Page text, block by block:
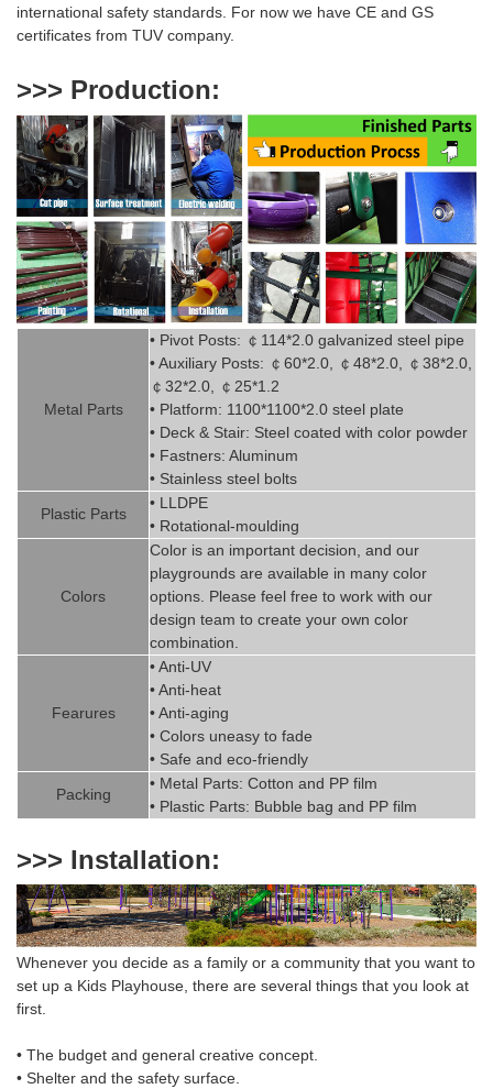
international safety standards. For now we have CE and GS
certificates from TUV company.
>>> Production:
Metal Parts
• Pivot Posts: ￠ 114*2.0 galvanized steel pipe
• Auxiliary Posts: ￠ 60*2.0, ￠ 48*2.0, ￠ 38*2.0,
￠ 32*2.0, ￠ 25*1.2
• Platform: 1100*1100*2.0 steel plate
• Deck & Stair: Steel coated with color powder
• Fastners: Aluminum
• Stainless steel bolts
Plastic Parts
• LLDPE
• Rotational-moulding
Colors
Color is an important decision, and our
playgrounds are available in many color
options. Please feel free to work with our
design team to create your own color
combination.
Fearures
• Anti-UV
• Anti-heat
• Anti-aging
• Colors uneasy to fade
• Safe and eco-friendly
Packing
• Metal Parts: Cotton and PP film
• Plastic Parts: Bubble bag and PP film
>>> Installation:
Whenever you decide as a family or a community that you want to
set up a Kids Playhouse there are several things that you look at
first.
• The budget and general creative concept.
• Shelter and the safety surface.